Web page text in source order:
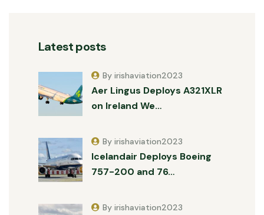
Latest posts
Aer Lingus Deploys A321XLR
on Ireland We…
By irishaviation2023
Icelandair Deploys Boeing
757-200 and 76…
By irishaviation2023
By irishaviation2023